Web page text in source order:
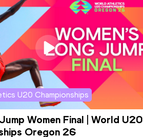
U20 Championships
Women Final | World U20
Oregon 26